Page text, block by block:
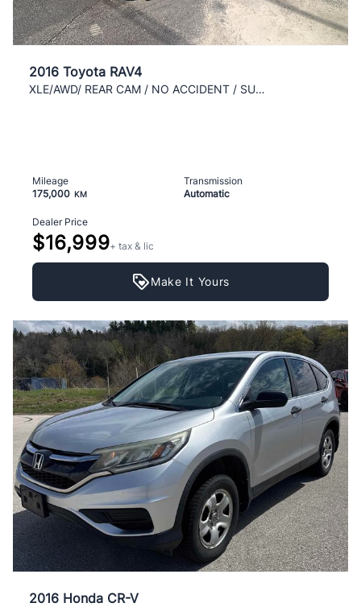
2016 Toyota RAV4
XLE/AWD/ REAR CAM / NO ACCIDENT / SUPER CLEAN / AC
Mileage
175,000 KM
Transmission
Automatic
Dealer Price
$16,999+ tax & lic
Make It Yours
2016 Honda CR-V